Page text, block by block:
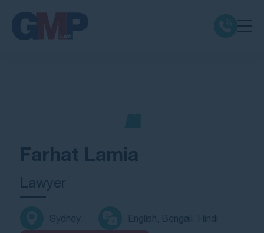
Farhat Lamia
Lawyer
Sydney English, Bengali, Hindi